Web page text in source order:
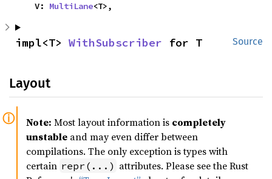
    V:
MultiLane<T>,
Source
impl<T> WithSubscriber for T
Layout
Note: Most layout information is completely
unstable and may even differ between
compilations. The only exception is types with
certain repr(...) attributes. Please see the Rust